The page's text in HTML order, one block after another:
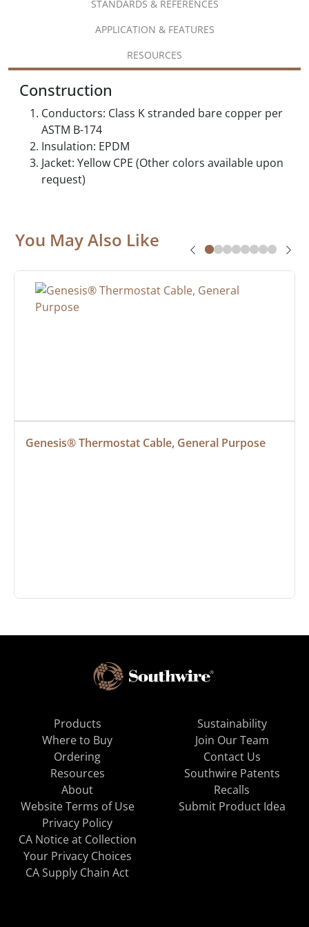
STANDARDS & REFERENCES
APPLICATION & FEATURES
RESOURCES
Construction
Conductors: Class K stranded bare copper per
ASTM B-174
Insulation: EPDM
Jacket: Yellow CPE (Other colors available upon
request)
You May Also Like
Genesis® Thermostat Cable, General Purpose
Products
Where to Buy
Ordering
Resources
About
Sustainability
Join Our Team
Contact Us
Southwire Patents
Recalls
Website Terms of Use
Privacy Policy
CA Notice at Collection
Your Privacy Choices
CA Supply Chain Act
Submit Product Idea